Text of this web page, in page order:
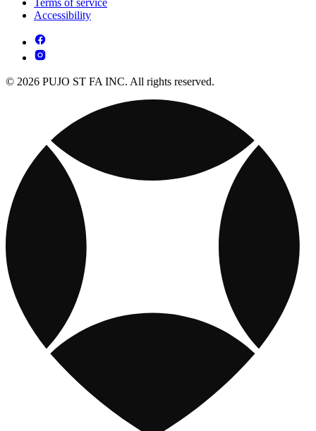
Terms of service
Accessibility
© 2026 PUJO ST FA INC. All rights reserved.